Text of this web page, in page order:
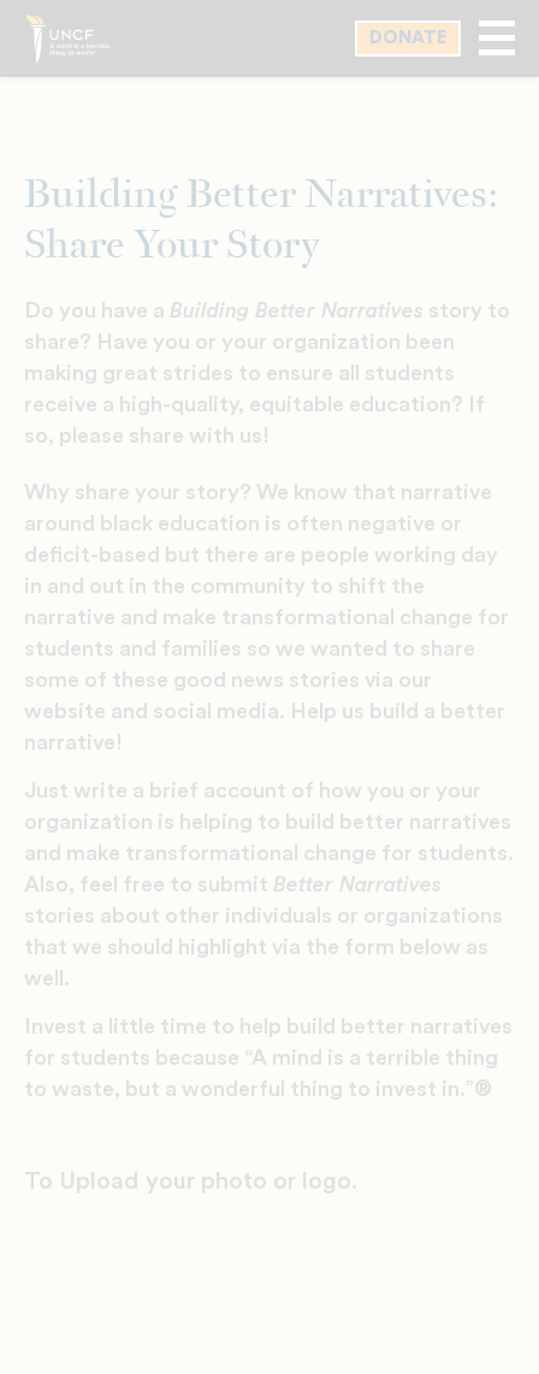
Skip
main
DONATE
Building Better Narratives:
Share Your Story
Do you have a Building Better Narratives story to
share? Have you or your organization been
making great strides to ensure all students
receive a high-quality, equitable education? If
so, please share with us!
Why share your story? We know that narrative
around black education is often negative or
deficit-based but there are people working day
in and out in the community to shift the
narrative and make transformational change for
students and families so we wanted to share
some of these good news stories via our
website and social media. Help us build a better
narrative!
Just write a brief account of how you or your
organization is helping to build better narratives
and make transformational change for students.
Also, feel free to submit Better Narratives
stories about other individuals or organizations
that we should highlight via the form below as
well.
Invest a little time to help build better narratives
for students because “A mind is a terrible thing
to waste, but a wonderful thing to invest in.”®
To Upload your photo or logo.